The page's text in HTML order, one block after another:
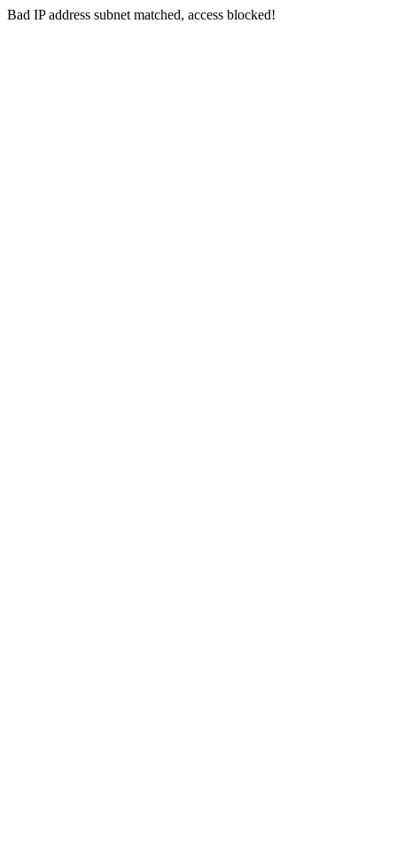
Bad IP address subnet matched, access blocked!